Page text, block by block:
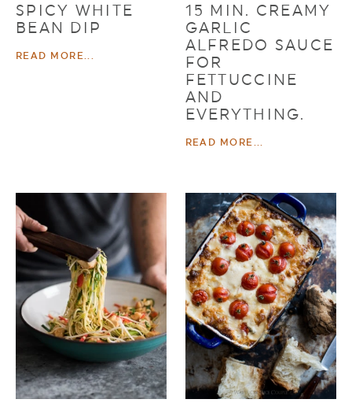
SPICY WHITE
BEAN DIP
READ MORE...
15 MIN. CREAMY
GARLIC
ALFREDO SAUCE
FOR
FETTUCCINE
AND
EVERYTHING.
READ MORE...